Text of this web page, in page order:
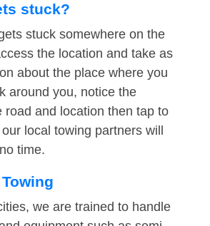
stuck?
stuck somewhere on the
the location and take as
about the place where you
around you, notice the
road and location then tap to
local towing partners will
time.
we are trained to handle